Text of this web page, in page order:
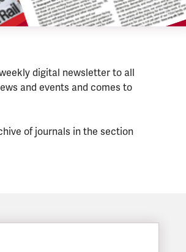
digital newsletter to all
and events and comes to
of journals in the section